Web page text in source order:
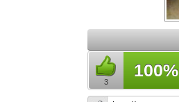
3
100%